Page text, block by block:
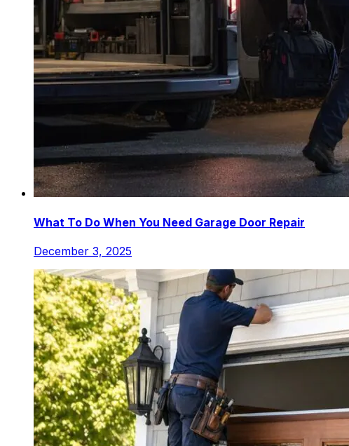
What To Do When You Need Garage Door Repair
December 3, 2025